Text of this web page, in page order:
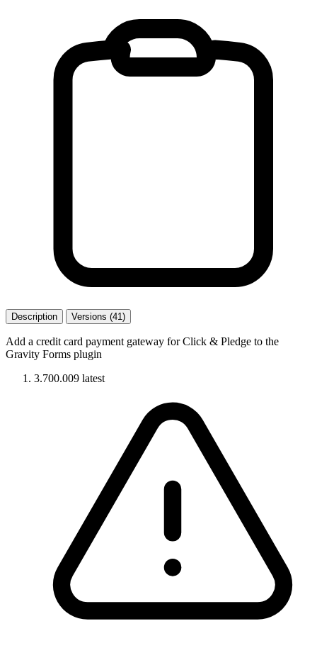
Description Versions (41)
Add a credit card payment gateway for Click & Pledge to the
Gravity Forms plugin
3.700.009 latest